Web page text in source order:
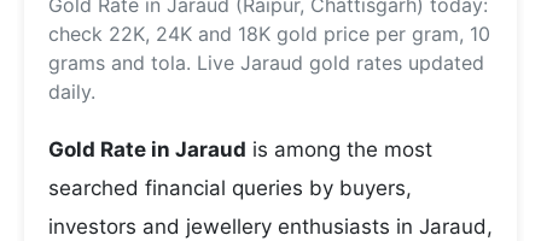
Gold Rate in Jaraud (Raipur, Chattisgarh) today:
check 22K, 24K and 18K gold price per gram, 10
grams and tola. Live Jaraud gold rates updated
daily.
Gold Rate in Jaraud is among the most
searched financial queries by buyers,
investors and jewellery enthusiasts in Jaraud,